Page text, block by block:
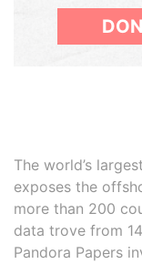
The world’s
exposes the
more than 200
data trove from
Pandora Papers